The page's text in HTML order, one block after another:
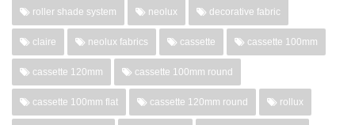
roller shade system neolux decorative fabric
claire neolux fabrics cassette cassette 100mm
cassette 120mm cassette 100mm round
cassette 100mm flat cassette 120mm round rollux